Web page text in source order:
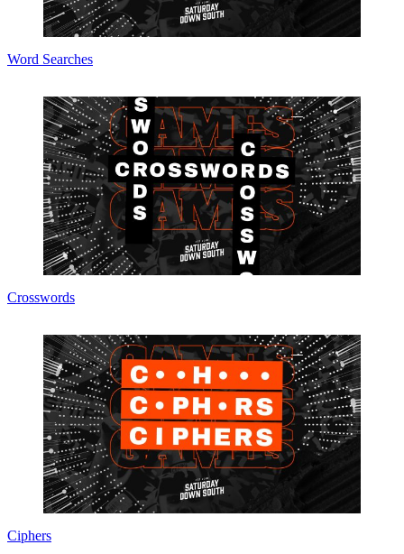
Word Searches
Crosswords
Ciphers